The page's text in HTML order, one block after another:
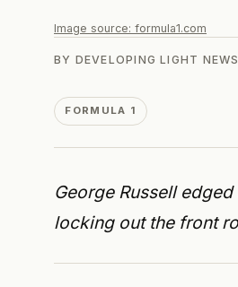
Image source: formula1.com
BY DEVELOPING LIGHT
FORMULA 1
George Russell
locking out the front